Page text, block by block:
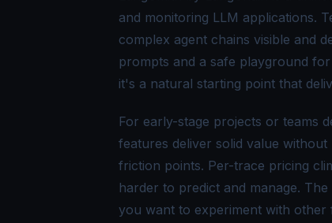
and monitoring LLM applications.
complex agent chains visible and
prompts and a safe playground
it's a natural starting point that
For early-stage projects or teams
features deliver solid value
friction points. Per-trace pricing
harder to predict and manage.
you want to experiment with